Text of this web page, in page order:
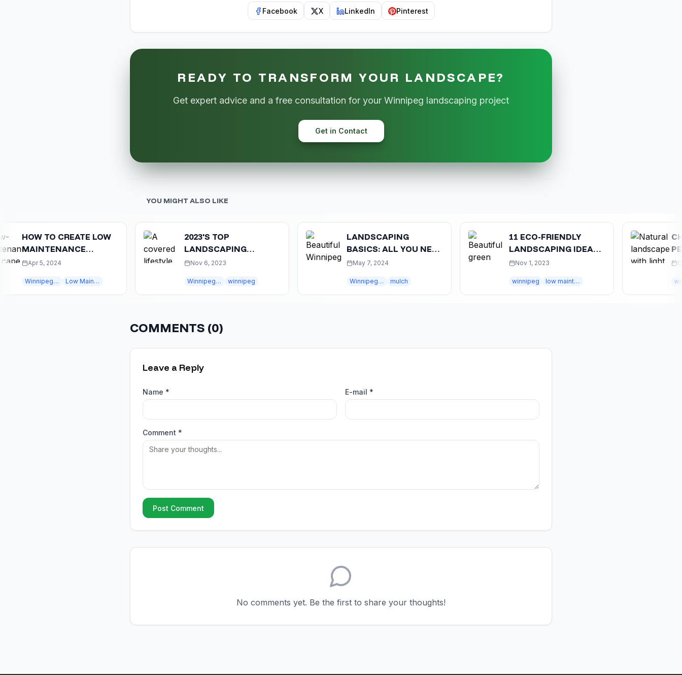
Facebook X LinkedIn Pinterest
READY TO TRANSFORM YOUR LANDSCAPE?
Get expert advice and a free consultation for your Winnipeg landscaping project
Get in Contact
YOU MIGHT ALSO LIKE
HOW TO CREATE LOW
MAINTENANCE
LANDSCAPING IN
Apr 5, 2024
Winnipeg landscaping Low Maintenance
2023'S TOP
LANDSCAPING
TRENDS IN WINNIPEG:
Nov 6, 2023
Winnipeg landscaping winnipeg
LANDSCAPING
BASICS: ALL YOU NEED
TO KNOW ABOUT
May 7, 2024
Winnipeg landscaping mulch
11 ECO-FRIENDLY
LANDSCAPING IDEAS
FOR WINNIPEG HOMES
Nov 1, 2023
winnipeg low maintenance
Oct 25,
winnipeg
COMMENTS (0)
Leave a Reply
Name * E-mail *
Comment *
Post Comment
No comments yet. Be the first to share your thoughts!